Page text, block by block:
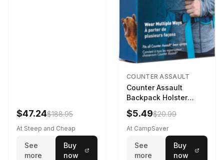
$47.24$188.95
At Steep and Cheap
See
more
Buy
now
COUNTER ASSAULT
Counter Assault
Backpack Holster
Black
$5.49$20.99
At CampSaver
See
more
Buy
now